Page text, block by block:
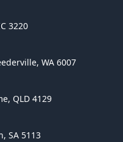
3220
WA 6007
QLD 4129
SA 5113